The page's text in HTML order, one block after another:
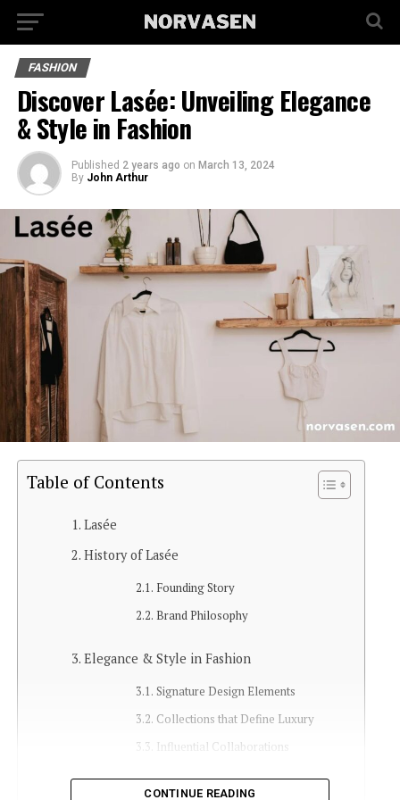
FASHION
Discover Lasée: Unveiling Elegance
& Style in Fashion
Published 2 years ago on March 13, 2024
By John Arthur
Table of Contents
Lasée
History of Lasée
Founding Story
Brand Philosophy
Elegance & Style in Fashion
Signature Design Elements
Collections that Define Luxury
Influential Collaborations
Customer Experience
CONTINUE READING